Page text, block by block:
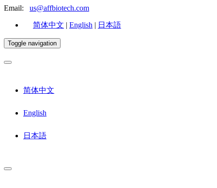
Email: us@affbiotech.com
简体中文 | English | 日本語
Toggle navigation
简体中文
English
日本語